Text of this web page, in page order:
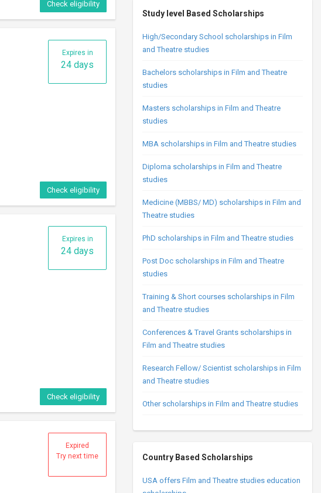
Check eligibility
Expires in
24 days
Check eligibility
Expires in
24 days
Check eligibility
Expired
Try next time
Study level Based Scholarships
High/Secondary School scholarships in Film
and Theatre studies
Bachelors scholarships in Film and Theatre
studies
Masters scholarships in Film and Theatre
studies
MBA scholarships in Film and Theatre studies
Diploma scholarships in Film and Theatre
studies
Medicine (MBBS/ MD) scholarships in Film and
Theatre studies
PhD scholarships in Film and Theatre studies
Post Doc scholarships in Film and Theatre
studies
Training & Short courses scholarships in Film
and Theatre studies
Conferences & Travel Grants scholarships in
Film and Theatre studies
Research Fellow/ Scientist scholarships in Film
and Theatre studies
Other scholarships in Film and Theatre studies
Country Based Scholarships
USA offers Film and Theatre studies education